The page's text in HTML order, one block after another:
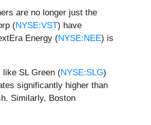
are no longer just the
(NYSE:VST) have
Energy (NYSE:NEE) is
SL Green (NYSE:SLG)
significantly higher than
Similarly, Boston